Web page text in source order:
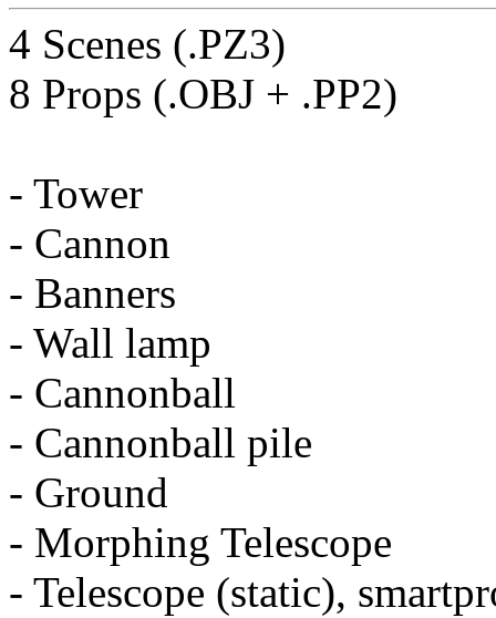
4 Scenes (.PZ3)
8 Props (.OBJ + .PP2)
- Tower
- Cannon
- Banners
- Wall lamp
- Cannonball
- Cannonball pile
- Ground
- Morphing Telescope
- Telescope (static),